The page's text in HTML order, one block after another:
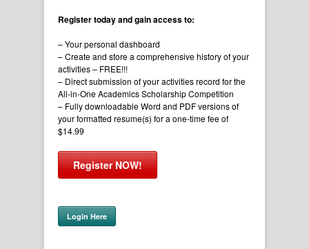
Register today and gain access to:
– Your personal dashboard
– Create and store a comprehensive history of your
activities– FREE!!!
– Direct submission of your activities record for the
All-in-One Academics Scholarship Competition
– Fully downloadable Word and PDF versions of
your formatted resume(s) for a one-time fee of
$14.99
Register NOW!
Login Here